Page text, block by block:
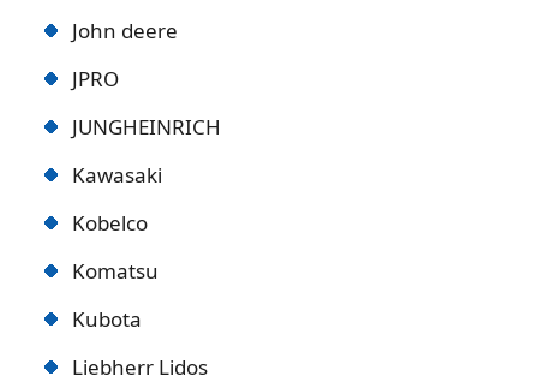
John deere
JPRO
JUNGHEINRICH
Kawasaki
Kobelco
Komatsu
Kubota
Liebherr Lidos